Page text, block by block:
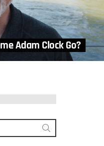
Adam Clock Go?